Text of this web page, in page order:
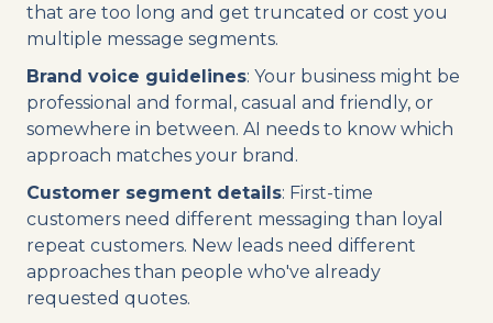
that are too long and get truncated or cost you
multiple message segments.
Brand voice guidelines: Your business might be
professional and formal, casual and friendly, or
somewhere in between. AI needs to know which
approach matches your brand.
Customer segment details: First-time
customers need different messaging than loyal
repeat customers. New leads need different
approaches than people who've already
requested quotes.